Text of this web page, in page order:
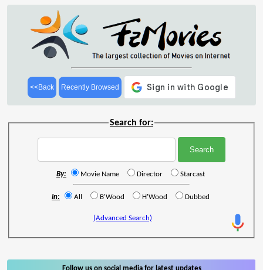
<<Back Recently Browsed
Search for:
By: Movie Name Director Starcast
In: All B'Wood H'Wood Dubbed
(Advanced Search)
Follow us on social media for latest updates